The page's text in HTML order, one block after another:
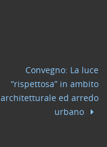
Convegno: La luce
“rispettosa” in ambito
architetturale ed arredo
urbano